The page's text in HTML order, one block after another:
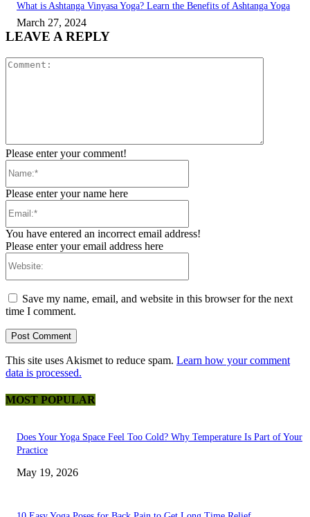
What is Ashtanga Vinyasa Yoga? Learn the Benefits of Ashtanga Yoga
March 27, 2024
LEAVE A REPLY
Please enter your comment!
Please enter your name here
You have entered an incorrect email address!
Please enter your email address here
Save my name, email, and website in this browser for the next
time I comment.
This site uses Akismet to reduce spam. Learn how your comment
data is processed.
MOST POPULAR
Does Your Yoga Space Feel Too Cold? Why Temperature Is Part of Your
Practice
May 19, 2026